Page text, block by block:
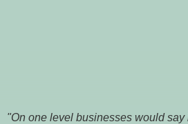
"On one level businesses would say